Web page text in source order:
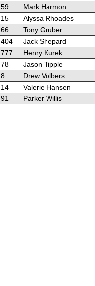
59
Mark Harmon
15
Alyssa Rhoades
66
Tony Gruber
404
Jack Shepard
777
Henry Kurek
78
Jason Tipple
8
Drew Volbers
14
Valerie Hansen
91 Parker Willis